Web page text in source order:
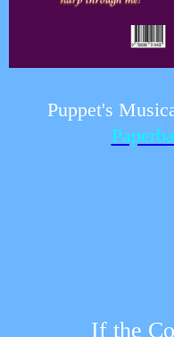
Puppet's
If the